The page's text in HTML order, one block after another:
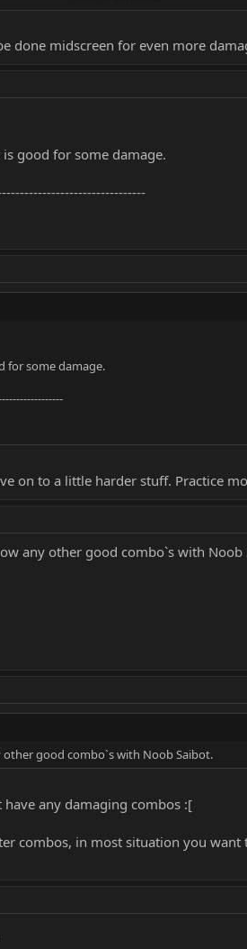
done midscreen for even more
good for some damage.
for some damage.
on to a little harder stuff. Practice
any other good combo`s with Noob
other good combo`s with Noob Saibot.
any damaging combos :[
combos, in most situation you